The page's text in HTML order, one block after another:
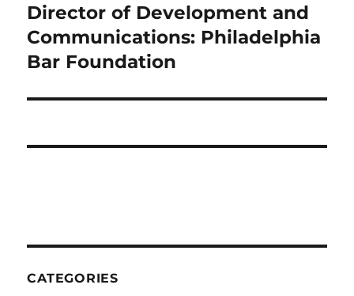
Next
post:
Director of Development and
Communications: Philadelphia
Bar Foundation
CATEGORIES